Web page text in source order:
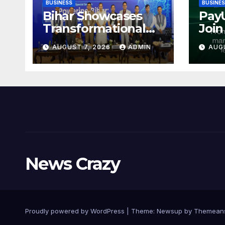
BUSINESS
Bihar Showcases
Transformational
Growth in Power
Sector at CII
International
Invites Global
AUGUST 7, 2026 ADMIN
News Crazy
Proudly powered by WordPress Theme: Newsup by